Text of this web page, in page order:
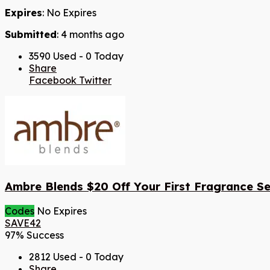
Expires: No Expires
Submitted: 4 months ago
3590 Used - 0 Today
Share
Facebook Twitter
Ambre Blends $20 Off Your First Fragrance
Codes No Expires
SAVE42
97% Success
2812 Used - 0 Today